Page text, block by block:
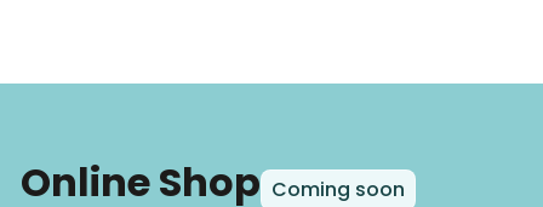
Online Shop Coming soon